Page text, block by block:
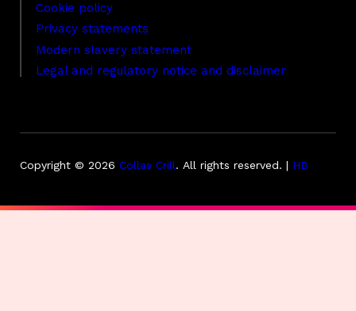
Cookie policy
Privacy statements
Modern slavery statement
Legal and regulatory notice and disclaimer
Copyright © 2026 Collas Crill. All rights reserved. | HB